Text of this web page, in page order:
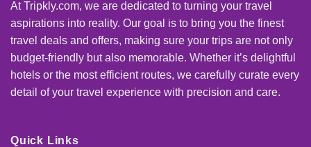
At Tripkly.com, we are dedicated to turning your travel
aspirations into reality. Our goal is to bring you the finest
travel deals and offers, making sure your trips are not only
budget-friendly but also memorable. Whether it’s delightful
hotels or the most efficient routes, we carefully curate every
detail of your travel experience with precision and care.
Quick Links